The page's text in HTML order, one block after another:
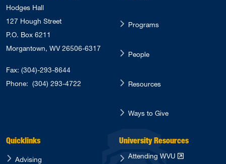
Hodges Hall
127 Hough Street
P.O. Box 6211
Morgantown, WV 26506-6317
Fax: (304)-293-8644
Phone: (304) 293-4722
Programs
People
Resources
Ways to Give
Quicklinks
Advising
University Resources
Attending WVU